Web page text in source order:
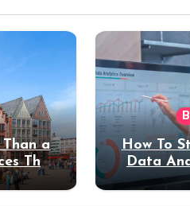
a
That
Stay
How To
Data
Coding